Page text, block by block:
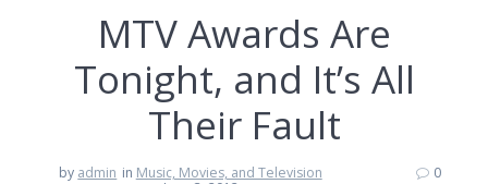
MTV Awards Are
Tonight, and It’s All
Their Fault
by admin in Music, Movies, and Television
0